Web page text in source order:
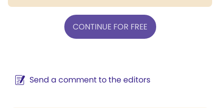
CONTINUE FOR FREE
Send a comment to the editors